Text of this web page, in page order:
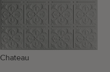
Chateau